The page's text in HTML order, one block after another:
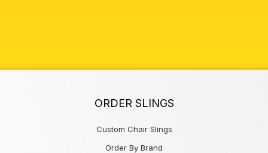
ORDER SLINGS
Custom Chair Slings
Order By Brand